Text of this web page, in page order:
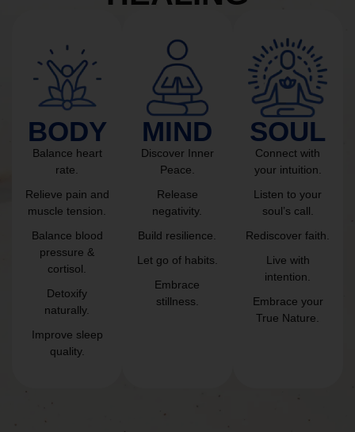
BODY
Balance heart
rate.
Relieve pain and
muscle tension.
Balance blood
pressure &
cortisol.
Detoxify
naturally.
Improve sleep
quality.
MIND
Discover Inner
Peace.
Release
negativity.
Build resilience.
Let go of habits.
Embrace
stillness.
SOUL
Connect with
your intuition.
Listen to your
soul’s call.
Rediscover faith.
Live with
intention.
Embrace your
True Nature.